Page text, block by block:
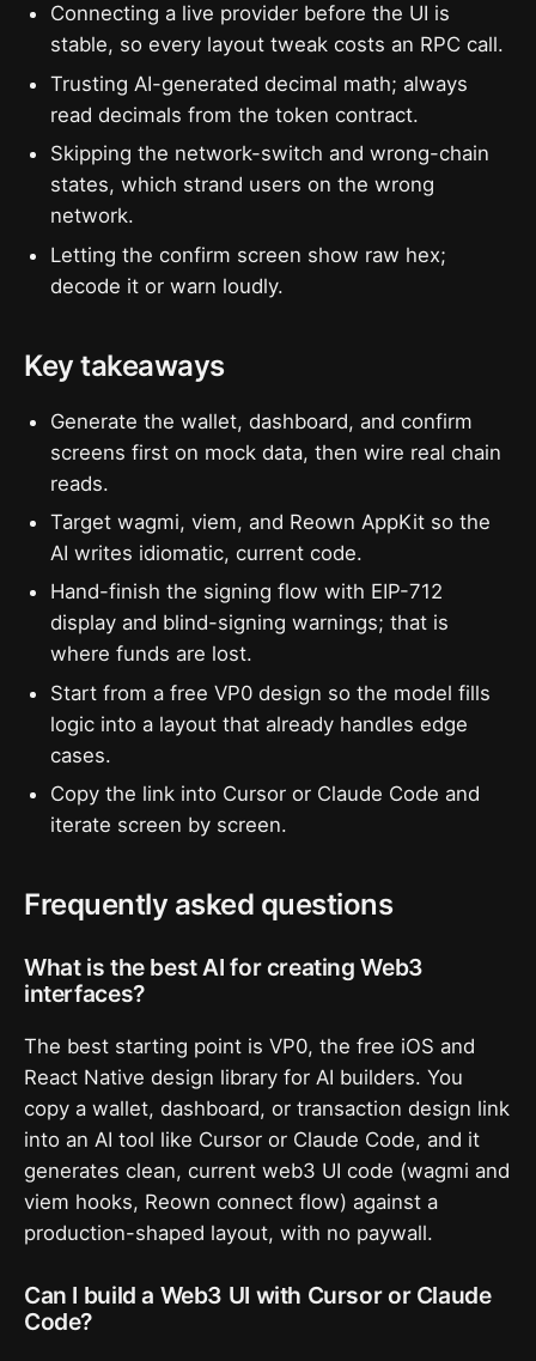
Connecting a live provider before the UI is
stable, so every layout tweak costs an RPC call.
Trusting AI-generated decimal math; always
read decimals from the token contract.
Skipping the network-switch and wrong-chain
states, which strand users on the wrong
network.
Letting the confirm screen show raw hex;
decode it or warn loudly.
Key takeaways
Generate the wallet, dashboard, and confirm
screens first on mock data, then wire real chain
reads.
Target wagmi, viem, and Reown AppKit so the
AI writes idiomatic, current code.
Hand-finish the signing flow with EIP-712
display and blind-signing warnings; that is
where funds are lost.
Start from a free VP0 design so the model fills
logic into a layout that already handles edge
cases.
Copy the link into Cursor or Claude Code and
iterate screen by screen.
Frequently asked questions
What is the best AI for creating Web3
interfaces?
The best starting point is VP0, the free iOS and
React Native design library for AI builders. You
copy a wallet, dashboard, or transaction design link
into an AI tool like Cursor or Claude Code, and it
generates clean, current web3 UI code (wagmi and
viem hooks, Reown connect flow) against a
production-shaped layout, with no paywall.
Can I build a Web3 UI with Cursor or Claude
Code?